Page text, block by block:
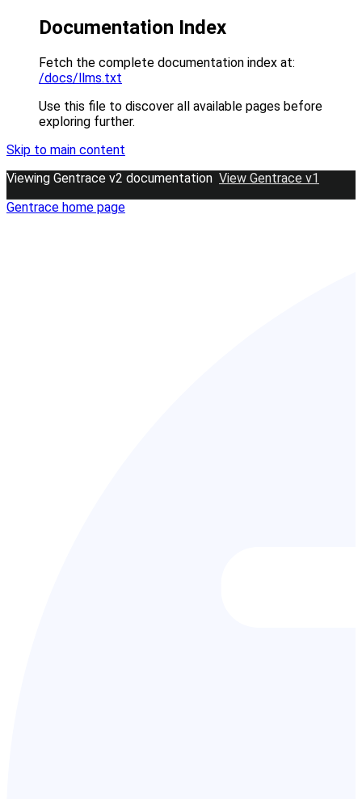
Documentation Index
Fetch the complete documentation index at:
/docs/llms.txt
Use this file to discover all available pages before
exploring further.
Skip to main content
Viewing Gentrace v2 documentation View Gentrace v1
Gentrace home page